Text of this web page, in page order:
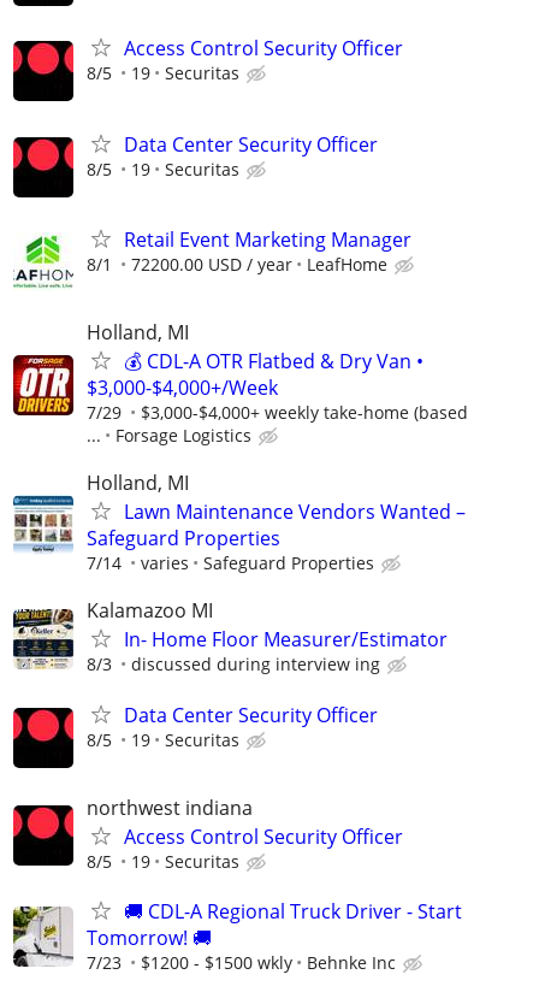
Access Control Security Officer
8/5 19 Securitas
Data Center Security Officer
8/5 19 Securitas
Retail Event Marketing Manager
8/1 72200.00 USD / year LeafHome
Holland, MI
💰 CDL-A OTR Flatbed & Dry Van •
$3,000-$4,000+/Week
7/29
$3,000-$4,000+ weekly take-home (based
...
Forsage Logistics
Holland, MI
Lawn Maintenance Vendors Wanted –
Safeguard Properties
7/14 varies Safeguard Properties
Kalamazoo MI
In- Home Floor Measurer/Estimator
8/3 discussed during interview ing
Data Center Security Officer
8/5 19 Securitas
northwest indiana
Access Control Security Officer
8/5 19 Securitas
🚚 CDL-A Regional Truck Driver - Start
Tomorrow! 🚚
7/23 $1200 - $1500 wkly Behnke Inc